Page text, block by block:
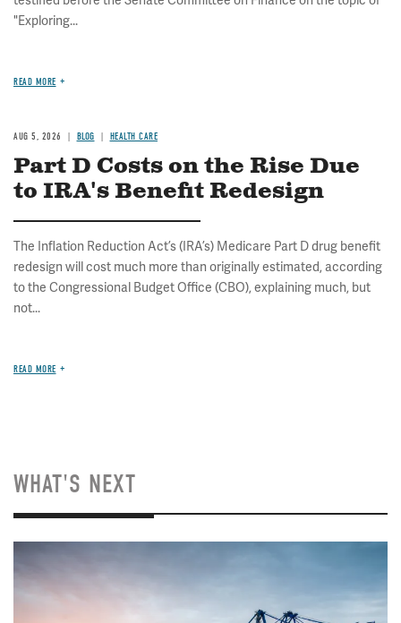
"Exploring...
READ MORE
AUG 5, 2026 BLOG HEALTH CARE
Part D Costs on the Rise Due
to IRA's Benefit Redesign
The Inflation Reduction Act’s (IRA’s) Medicare Part D drug benefit
redesign will cost much more than originally estimated, according
to the Congressional Budget Office (CBO), explaining much, but
not...
READ MORE
WHAT'S NEXT
Image